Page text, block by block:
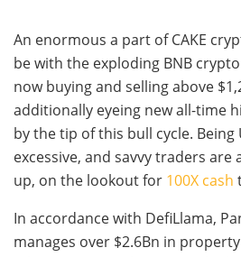
An enormous a part of CAKE
be with the exploding BNB crypto
now buying and selling above
additionally eyeing new all-time
by the tip of this bull cycle.
excessive, and savvy traders
up, on the lookout for 100X cash
In accordance with DefiLlama,
manages over $2.6Bn in